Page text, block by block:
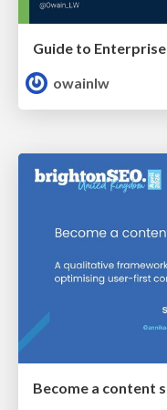
Guide to Enterprise
owainlw